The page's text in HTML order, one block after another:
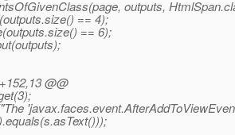
outputs,
== 4);
== 6);
@@